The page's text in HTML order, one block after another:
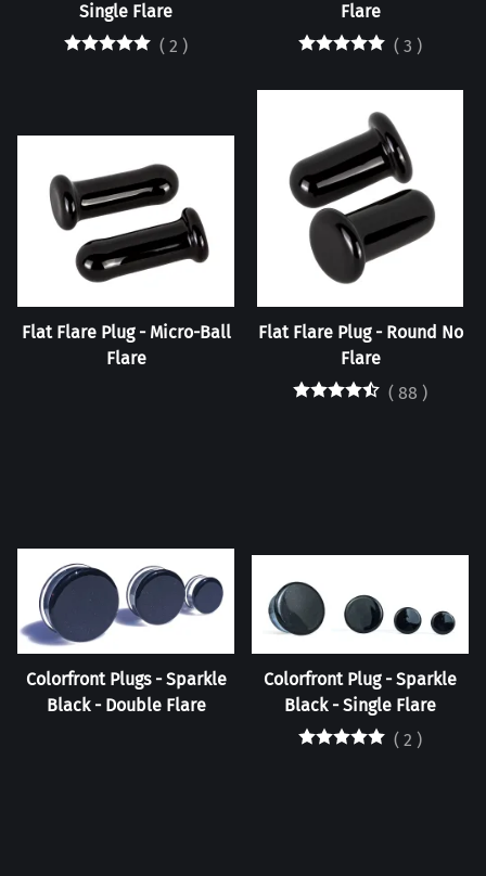
Single Flare
( 2 )
Flare
( 3 )
Flat Flare Plug - Micro-Ball
Flare
Flat Flare Plug - Round No
Flare
( 88 )
Colorfront Plugs - Sparkle
Black - Double Flare
Colorfront Plug - Sparkle
Black - Single Flare
( 2 )